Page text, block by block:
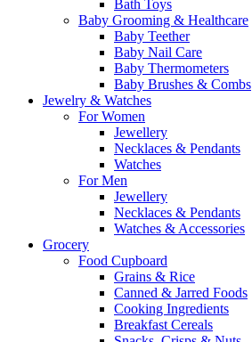
Bath Toys
Baby Grooming & Healthcare
Baby Teether
Baby Nail Care
Baby Thermometers
Baby Brushes & Combs
Jewelry & Watches
For Women
Jewellery
Necklaces & Pendants
Watches
For Men
Jewellery
Necklaces & Pendants
Watches & Accessories
Grocery
Food Cupboard
Grains & Rice
Canned & Jarred Foods
Cooking Ingredients
Breakfast Cereals